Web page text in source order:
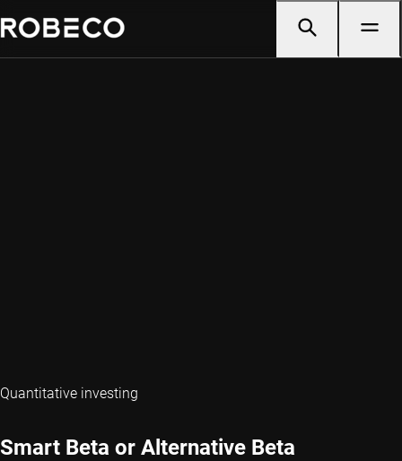
Quantitative investing
Smart Beta or Alternative Beta